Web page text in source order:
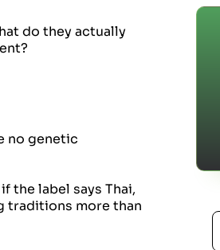
do they actually
no genetic
the label says Thai,
traditions more than